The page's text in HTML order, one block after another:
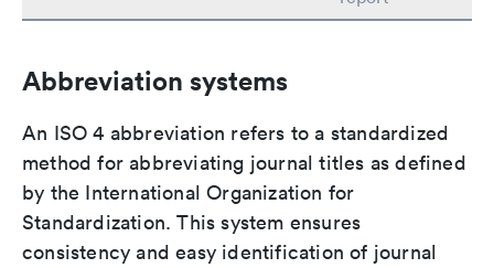
Abbreviation systems
An ISO 4 abbreviation refers to a standardized
method for abbreviating journal titles as defined
by the International Organization for
Standardization. This system ensures
consistency and easy identification of journal